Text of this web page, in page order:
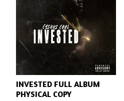
INVESTED FULL ALBUM
PHYSICAL COPY